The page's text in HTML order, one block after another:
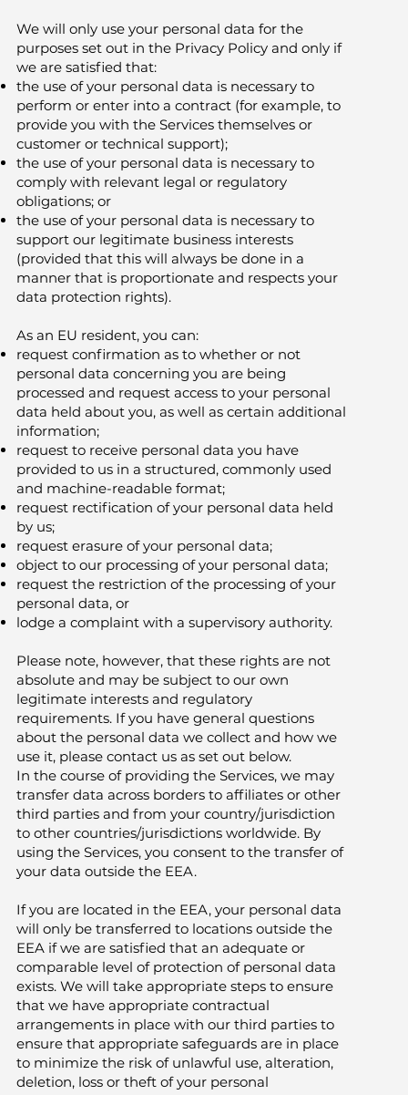
We will only use your personal data for the
purposes set out in the Privacy Policy and only if
we are satisfied that:
the use of your personal data is necessary to
perform or enter into a contract (for example, to
provide you with the Services themselves or
customer or technical support);
the use of your personal data is necessary to
comply with relevant legal or regulatory
obligations; or
the use of your personal data is necessary to
support our legitimate business interests
(provided that this will always be done in a
manner that is proportionate and respects your
data protection rights).
As an EU resident, you can:
request confirmation as to whether or not
personal data concerning you are being
processed and request access to your personal
data held about you, as well as certain additional
information;
request to receive personal data you have
provided to us in a structured, commonly used
and machine-readable format;
request rectification of your personal data held
by us;
request erasure of your personal data;
object to our processing of your personal data;
request the restriction of the processing of your
personal data, or
lodge a complaint with a supervisory authority.
Please note, however, that these rights are not
absolute and may be subject to our own
legitimate interests and regulatory
requirements. If you have general questions
about the personal data we collect and how we
use it, please contact us as set out below.
In the course of providing the Services, we may
transfer data across borders to affiliates or other
third parties and from your country/jurisdiction
to other countries/jurisdictions worldwide. By
using the Services, you consent to the transfer of
your data outside the EEA.
If you are located in the EEA, your personal data
will only be transferred to locations outside the
EEA if we are satisfied that an adequate or
comparable level of protection of personal data
exists. We will take appropriate steps to ensure
that we have appropriate contractual
arrangements in place with our third parties to
ensure that appropriate safeguards are in place
to minimize the risk of unlawful use, alteration,
deletion, loss or theft of your personal